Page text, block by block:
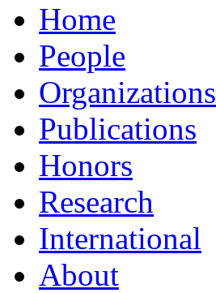
Home
People
Organizations
Publications
Honors
Research
International
About